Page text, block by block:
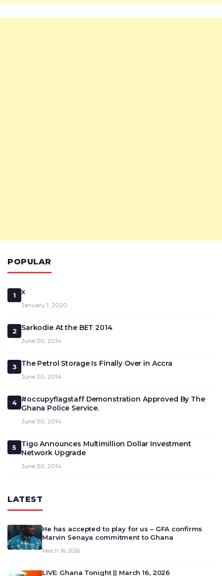
POPULAR
1 x
January 1, 2020
2 Sarkodie At the BET 2014
June 30, 2014
3 The Petrol Storage Is Finally Over in Accra
June 30, 2014
4
#occupyflagstaff Demonstration Approved By The
Ghana Police Service.
June 30, 2014
5
Tigo Announces Multimillion Dollar Investment
Network Upgrade
June 30, 2014
LATEST
He has accepted to play for us – GFA confirms
Marvin Senaya commitment to Ghana
March 16, 2026
LIVE: Ghana Tonight || March 16, 2026